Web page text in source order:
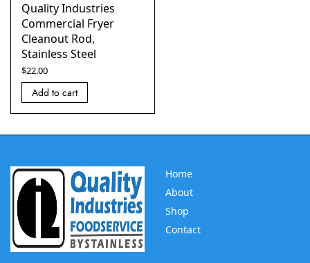
Quality Industries
Commercial Fryer
Cleanout Rod,
Stainless Steel
$22.00
Add to cart
Home
About
Shop
Contact